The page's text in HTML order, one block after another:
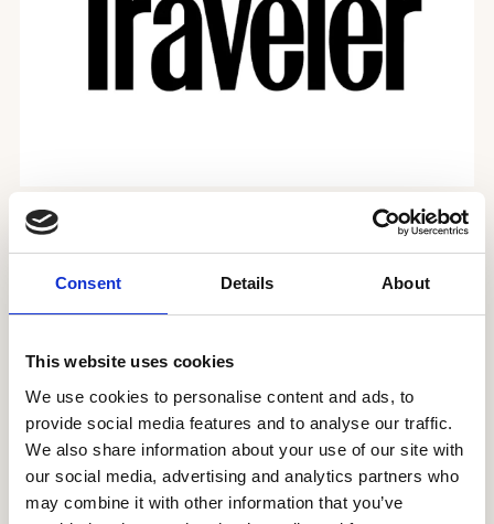
Consent Details About
This website uses cookies
We use cookies to personalise content and ads, to
provide social media features and to analyse our traffic.
We also share information about your use of our site with
our social media, advertising and analytics partners who
may combine it with other information that you’ve
The best vegetarian restaurants in London